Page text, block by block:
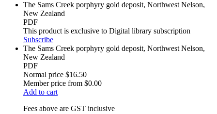
The Sams Creek porphyry gold deposit, Northwest Nelson,
New Zealand
PDF
This product is exclusive to Digital library subscription
Subscribe
The Sams Creek porphyry gold deposit, Northwest Nelson,
New Zealand
PDF
Normal price $16.50
Member price from $0.00
Add to cart
Fees above are GST inclusive